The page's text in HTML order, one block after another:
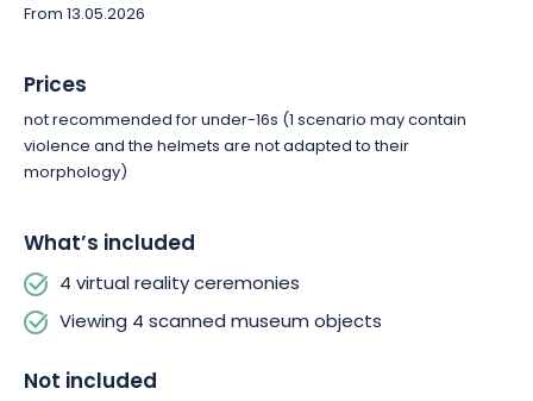
From 13.05.2026
Prices
not recommended for under-16s (1 scenario may contain
violence and the helmets are not adapted to their
morphology)
What’s included
4 virtual reality ceremonies
Viewing 4 scanned museum objects
Not included